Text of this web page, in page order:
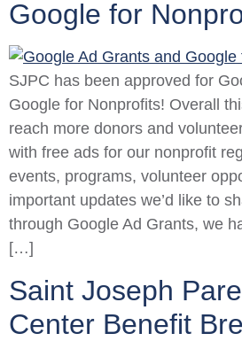
Google for
SJPC has been approved for
Google for Nonprofits! Overall
reach more donors and
with free ads for our nonprofit
events, programs, volunteer
important updates we’d like to
through Google Ad Grants, we
[…]
Saint Joseph
Center Benefit